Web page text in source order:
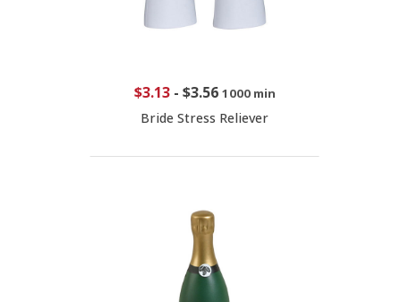
$3.13- $3.56 1000 min
Bride Stress Reliever